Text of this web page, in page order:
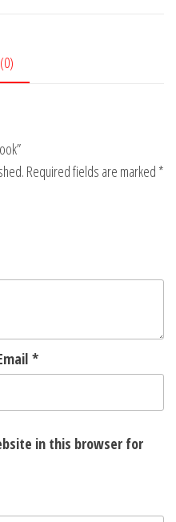
Required fields are marked *
*
in this browser for